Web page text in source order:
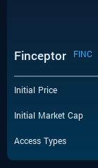
Airdrops
Submit a Request
Finceptor FINC
Initial Price
Initial Market Cap
Access Types